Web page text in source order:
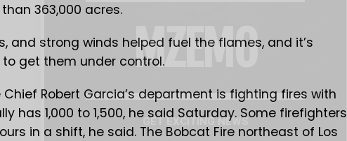
363,000 acres.
and strong winds helped fuel the flames, and it’s
get them under control.
Chief Robert Garcia’s department is fighting fires with
has 1,000 to 1,500, he said Saturday. Some firefighters
in a shift, he said. The Bobcat Fire northeast of Los
MZEMO
GET EXCITING NEWS